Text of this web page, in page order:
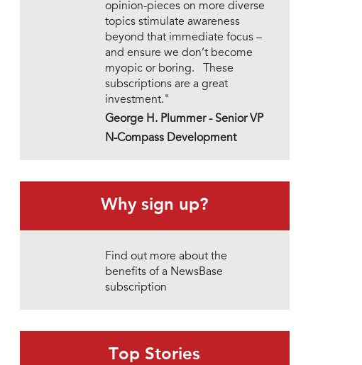
opinion-pieces on more diverse
topics stimulate awareness
beyond that immediate focus –
and ensure we don’t become
myopic or boring. These
subscriptions are a great
investment."
George H. Plummer - Senior VP
N-Compass Development
Why sign up?
Find out more about the
benefits of a NewsBase
subscription
Top Stories